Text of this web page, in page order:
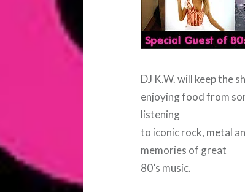
DJ K.W. will keep the
enjoying food from
listening
to iconic rock, metal
memories of great
80’s music.